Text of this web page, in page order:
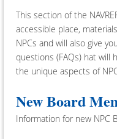
This section of the
accessible place,
NPCs and will also give
questions (FAQs) hat will
the unique aspects of
New Board
Information for new NPC